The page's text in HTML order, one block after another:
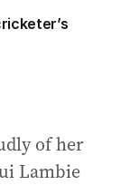
of her
Lambie